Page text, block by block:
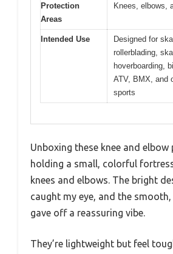
Protection
Areas
Knees, elbows,
Intended Use
Designed for
rollerblading,
hoverboarding,
ATV, BMX, and
sports
Unboxing these knee and
holding a small, colorful
knees and elbows. The bright
caught my eye, and the
gave off a reassuring vibe.
They’re lightweight but feel